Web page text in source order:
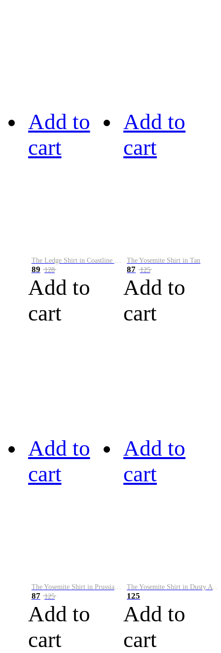
Add to
cart
The Ledge Shirt in Coastline Plaid
89 128
Add to
cart
Add to
cart
The Yosemite Shirt in Tan
87 125
Add to
cart
Add to
cart
The Yosemite Shirt in Prussian Blue
87 125
Add to
cart
Add to
cart
The Yosemite Shirt in Dusty Army
125
Add to
cart